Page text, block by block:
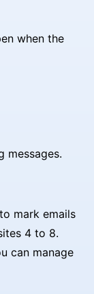
when the
messages.
mark emails
4 to 8.
can manage